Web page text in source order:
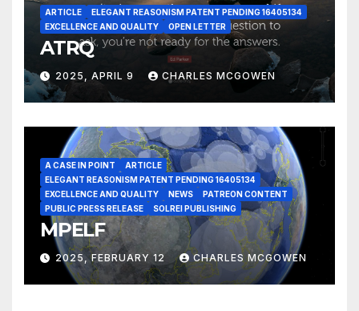
ARTICLE
ELEGANT REASONISM PATENT PENDING 16405134
EXCELLENCE AND QUALITY
OPEN LETTER
ATRQ
2025, APRIL 9 CHARLES MCGOWEN
A CASE IN POINT
ARTICLE
ELEGANT REASONISM PATENT PENDING 16405134
EXCELLENCE AND QUALITY
NEWS
PATREON CONTENT
PUBLIC PRESS RELEASE
SOLREI PUBLISHING
MPELF
2025, FEBRUARY 12 CHARLES MCGOWEN